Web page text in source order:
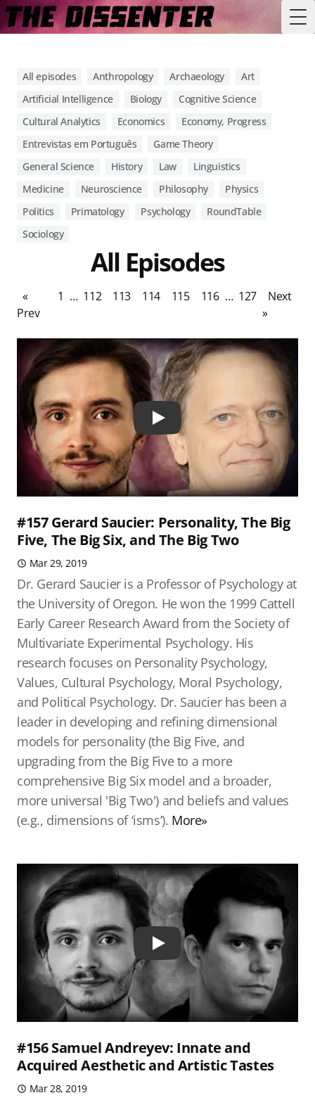
All episodes Anthropology Archaeology
Art
Artificial Intelligence
Biology
Cognitive Science
Cultural Analytics
Economics
Economy, Progress
Entrevistas em Português
Game Theory
General Science
History Law
Linguistics
Medicine
Neuroscience Philosophy
Physics
Politics
Primatology Psychology
RoundTable
Sociology
All Episodes
«
Prev
1 … 112 113 114 115 116 … 127
Next
»
Play
#157 Gerard Saucier: Personality, The Big
Five, The Big Six, and The Big Two
Mar 29, 2019
Dr. Gerard Saucier is a Professor of Psychology at
the University of Oregon. He won the 1999 Cattell
Early Career Research Award from the Society of
Multivariate Experimental Psychology. His
research focuses on Personality Psychology,
Values, Cultural Psychology, Moral Psychology,
and Political Psychology. Dr. Saucier has been a
leader in developing and refining dimensional
models for personality (the Big Five, and
upgrading from the Big Five to a more
comprehensive Big Six model and a broader,
more universal 'Big Two') and beliefs and values
(e.g., dimensions of ‘isms’). More»
Play
#156 Samuel Andreyev: Innate and
Acquired Aesthetic and Artistic Tastes
Mar 28, 2019